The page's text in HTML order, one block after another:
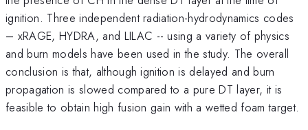
ignition. Three independent radiation-hydrodynamics codes
– xRAGE, HYDRA, and LILAC -- using a variety of physics
and burn models have been used in the study. The overall
conclusion is that, although ignition is delayed and burn
propagation is slowed compared to a pure DT layer, it is
feasible to obtain high fusion gain with a wetted foam target.